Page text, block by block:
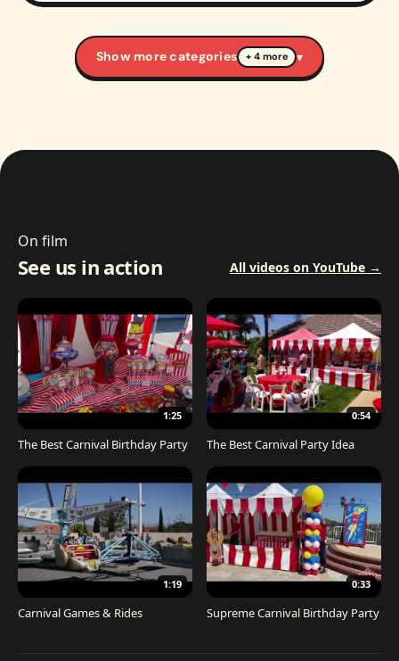
Show more categories + 4 more ▾
On film
See us in action All videos on YouTube →
1:25
The Best Carnival Birthday Party
0:54
The Best Carnival Party Idea
1:19
Carnival Games & Rides
0:33
Supreme Carnival Birthday Party